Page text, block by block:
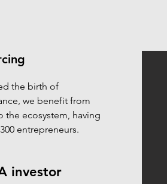
the birth of
we benefit from
the ecosystem, having
entrepreneurs.
investor